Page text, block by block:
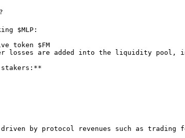
$MLP:
token $FM
losses are added into the liquidity pool,
stakers:**
by protocol revenues such as trading